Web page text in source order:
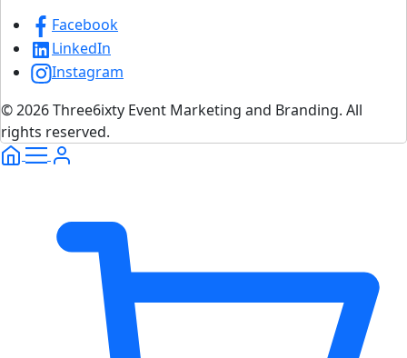
Facebook
LinkedIn
Instagram
© 2026 Three6ixty Event Marketing and Branding. All
rights reserved.